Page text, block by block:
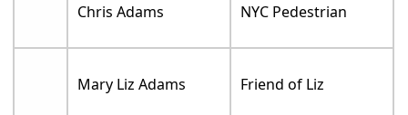
Chris Adams NYC Pedestrian
Mary Liz Adams Friend of Liz